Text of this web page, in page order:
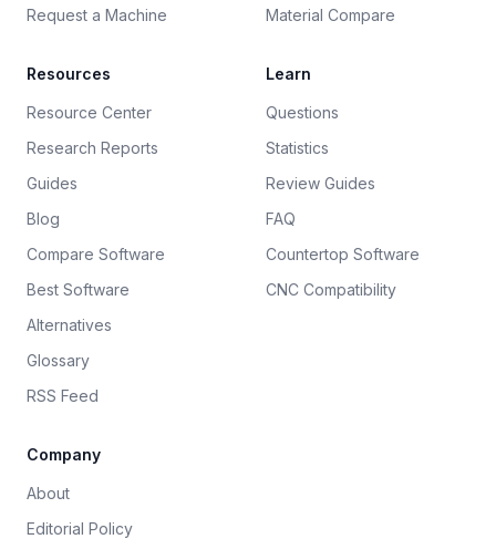
Request a Machine
Material Compare
Resources
Resource Center
Research Reports
Guides
Blog
Compare Software
Best Software
Alternatives
Glossary
RSS Feed
Learn
Questions
Statistics
Review Guides
FAQ
Countertop Software
CNC Compatibility
Company
About
Editorial Policy